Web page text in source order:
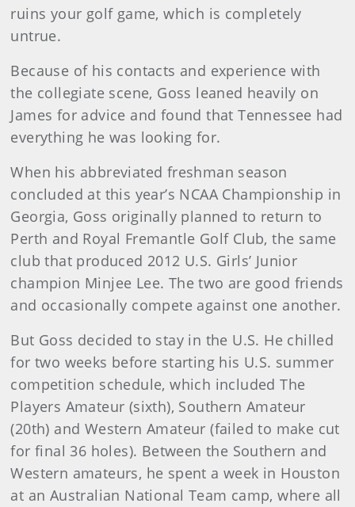
ruins your golf game, which is completely
untrue.
Because of his contacts and experience with
the collegiate scene, Goss leaned heavily on
James for advice and found that Tennessee had
everything he was looking for.
When his abbreviated freshman season
concluded at this year’s NCAA Championship in
Georgia, Goss originally planned to return to
Perth and Royal Fremantle Golf Club, the same
club that produced 2012 U.S. Girls’ Junior
champion Minjee Lee. The two are good friends
and occasionally compete against one another.
But Goss decided to stay in the U.S. He chilled
for two weeks before starting his U.S. summer
competition schedule, which included The
Players Amateur (sixth), Southern Amateur
(20th) and Western Amateur (failed to make cut
for final 36 holes). Between the Southern and
Western amateurs, he spent a week in Houston
at an Australian National Team camp, where all